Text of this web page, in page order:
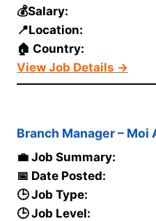
💰Salary:
📍Location:
🏠 Country:
View Job Details →
Branch Manager – Moi
💼 Job Summary:
📅 Date Posted:
🕒 Job Type:
🕒 Job Level: